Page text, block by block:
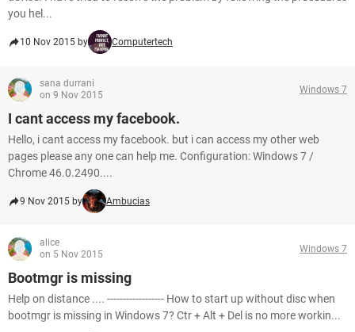
you hel...
10 Nov 2015 by Computertech
sana durrani
on 9 Nov 2015
Windows 7
I cant access my facebook.
Hello, i cant access my facebook. but i can access my other web
pages please any one can help me. Configuration: Windows 7 /
Chrome 46.0.2490....
9 Nov 2015 by Ambucias
alice
on 5 Nov 2015
Windows 7
Bootmgr is missing
Help on distance .... ------------------ How to start up without disc when
bootmgr is missing in Windows 7? Ctr + Alt + Del is no more workin...